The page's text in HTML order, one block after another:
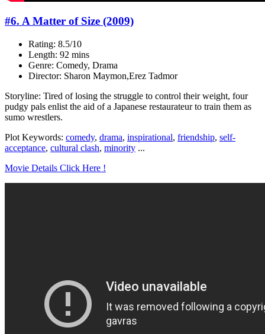
#6. A Matter of Size (2009)
Rating: 8.5/10
Length: 92 mins
Genre: Comedy, Drama
Director: Sharon Maymon,Erez Tadmor
Storyline: Tired of losing the struggle to control their weight, four
pudgy pals enlist the aid of a Japanese restaurateur to train them as
sumo wrestlers.
Plot Keywords: comedy, drama, inspirational, friendship, self-
acceptance, cultural clash, minority ...
Movie Details Click Here !